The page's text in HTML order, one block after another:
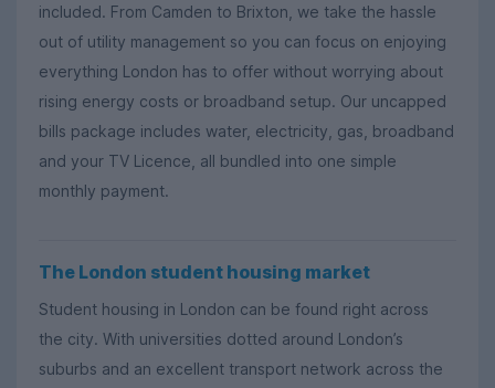
included. From Camden to Brixton, we take the hassle
out of utility management so you can focus on enjoying
everything London has to offer without worrying about
rising energy costs or broadband setup. Our uncapped
bills package includes water, electricity, gas, broadband
and your TV Licence, all bundled into one simple
monthly payment.
The London student housing market
Student housing in London can be found right across
the city. With universities dotted around London’s
suburbs and an excellent transport network across the